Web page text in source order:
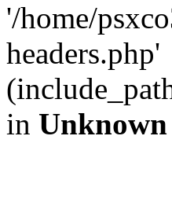
'/home/
headers.php'
in Unknown